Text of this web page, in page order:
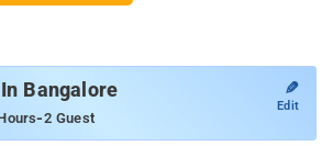
Bangalore
-2 Guest
✎
Edit